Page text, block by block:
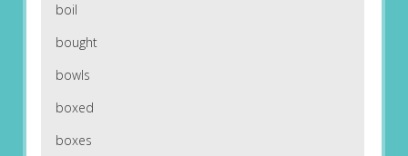
boil
bought
bowls
boxed
boxes